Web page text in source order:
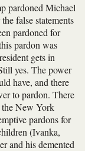
pardoned Michael
false statements
pardoned for
pardon was
gets in
yes. The power
have, and there
to pardon. There
the New York
pardons for
(Ivanka,
and his demented